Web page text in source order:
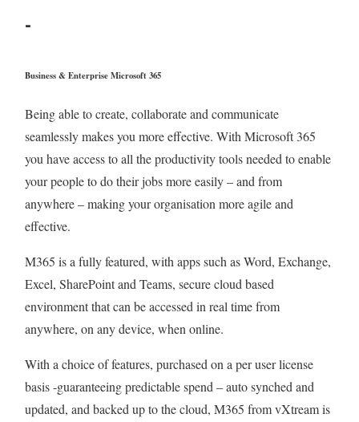
-
Business & Enterprise Microsoft 365
Being able to create, collaborate and communicate
seamlessly makes you more effective. With Microsoft 365
you have access to all the productivity tools needed to enable
your people to do their jobs more easily – and from
anywhere – making your organisation more agile and
effective.
M365 is a fully featured, with apps such as Word, Exchange,
Excel, SharePoint and Teams, secure cloud based
environment that can be accessed in real time from
anywhere, on any device, when online.
With a choice of features, purchased on a per user license
basis -guaranteeing predictable spend – auto synched and
updated, and backed up to the cloud, M365 from vXtream is